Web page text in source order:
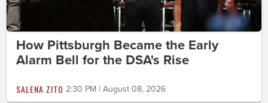
How Pittsburgh Became the Early
Alarm Bell for the DSA's Rise
SALENA ZITO 2:30 PM | August 08, 2026